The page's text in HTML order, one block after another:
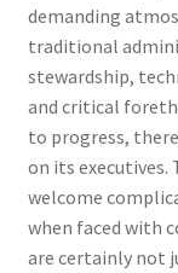
demanding
traditional
stewardship,
and critical
to progress,
on its executives.
welcome
when faced with
are certainly not